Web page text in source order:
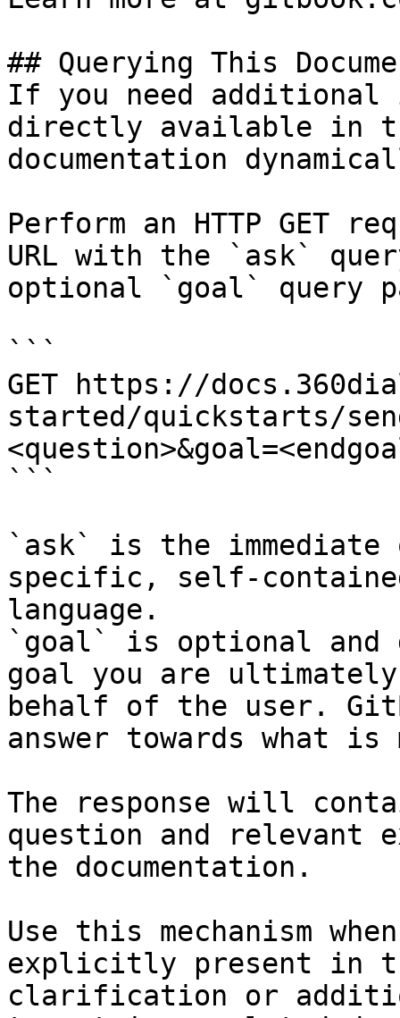
## Querying This
If you need
directly available in
documentation
Perform an HTTP GET
URL with the `ask`
optional `goal` query
```
GET https://
started/quickstarts/
```
`ask` is the
specific, self-
language.
`goal` is optional and
goal you are
behalf of the user.
answer towards what
The response will
question and relevant
the documentation.
Use this mechanism
explicitly present in
clarification or